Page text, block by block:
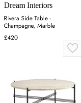
Dream Interiors
Rivera Side Table -
Champagne, Marble
£420